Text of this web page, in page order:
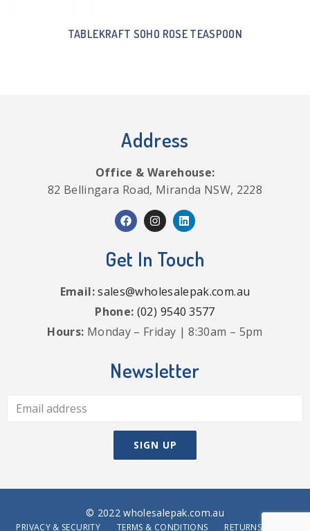
TABLEKRAFT SOHO ROSE TEASPOON
Address
Office & Warehouse:
82 Bellingara Road, Miranda NSW, 2228
Get In Touch
Email:sales@wholesalepak.com.au
Phone: (02) 9540 3577
Hours: Monday – Friday | 8:30am – 5pm
Newsletter
© 2022 wholesalepak.com.au
PRIVACY & SECURITY TERMS & CONDITIONS RETURNS POLICY